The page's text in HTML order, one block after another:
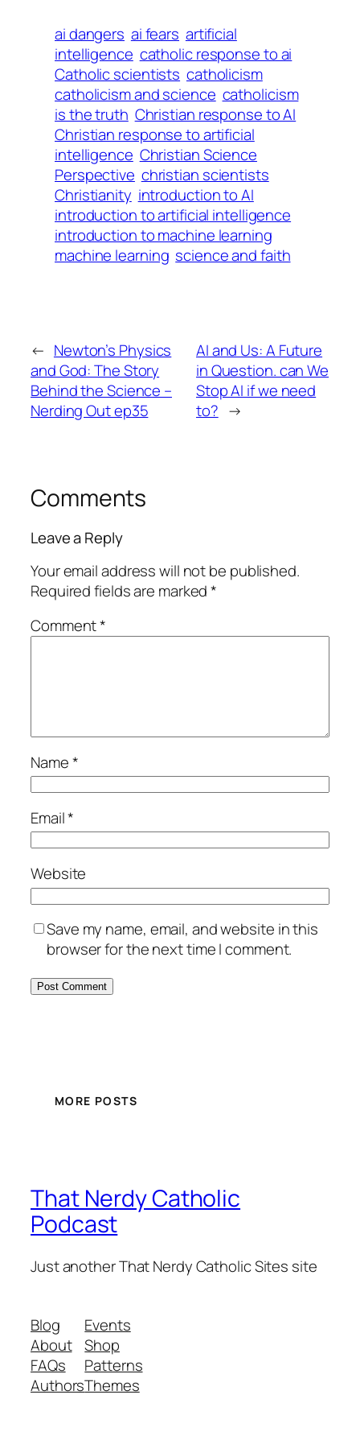
ai dangers ai fears artificial
intelligence catholic response to ai
Catholic scientists catholicism
catholicism and science catholicism
is the truth Christian response to AI
Christian response to artificial
intelligence Christian Science
Perspective christian scientists
Christianity introduction to AI
introduction to artificial intelligence
introduction to machine learning
machine learning science and faith
← Newton’s Physics
and God: The Story
Behind the Science –
Nerding Out ep35
AI and Us: A Future
in Question. can We
Stop AI if we need
to? →
Comments
Leave a Reply
Your email address will not be published.
Required fields are marked*
Comment*
Name*
Email*
Website
Save my name, email, and website in this
browser for the next time I comment.
MORE POSTS
That Nerdy Catholic
Podcast
Just another That Nerdy Catholic Sites site
Blog
About
FAQs
Authors
Events
Shop
Patterns
Themes